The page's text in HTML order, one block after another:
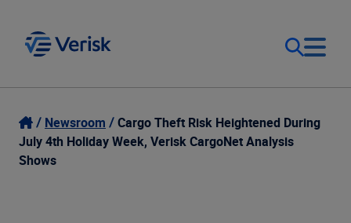
Our Focus
Our Solutions
Login
Contact Us
Newsroom
Cargo Theft Risk Heightened During
July 4th Holiday Week, Verisk CargoNet Analysis
Shows